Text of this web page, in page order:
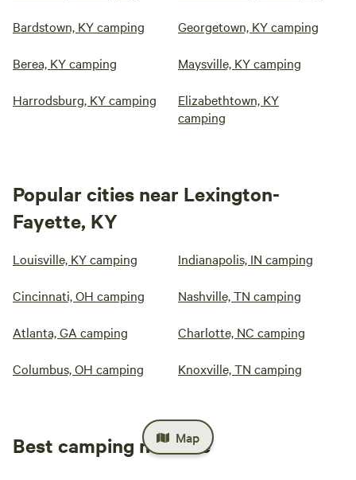
Bardstown, KY camping Georgetown, KY camping
Berea, KY camping Maysville, KY camping
Harrodsburg, KY camping
Elizabethtown, KY
camping
Popular cities near Lexington-
Fayette, KY
Louisville, KY camping Indianapolis, IN camping
Cincinnati, OH camping Nashville, TN camping
Atlanta, GA camping Charlotte, NC camping
Columbus, OH camping Knoxville, TN camping
Best camping near me
Map